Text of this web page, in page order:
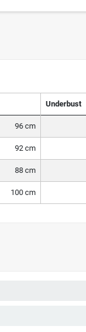
Underbust
96 cm
92 cm
88 cm
100 cm